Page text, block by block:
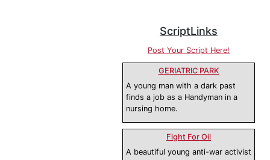
ScriptLinks
Post Your Script Here!
GERIATRIC PARK
A young man with a dark past
finds a job as a Handyman in a
nursing home.
Fight For Oil
A beautiful young anti-war activist